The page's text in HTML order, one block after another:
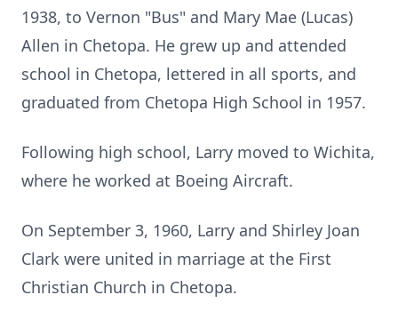
1938, to Vernon "Bus" and Mary Mae (Lucas)
Allen in Chetopa. He grew up and attended
school in Chetopa, lettered in all sports, and
graduated from Chetopa High School in 1957.
Following high school, Larry moved to Wichita,
where he worked at Boeing Aircraft.
On September 3, 1960, Larry and Shirley Joan
Clark were united in marriage at the First
Christian Church in Chetopa.